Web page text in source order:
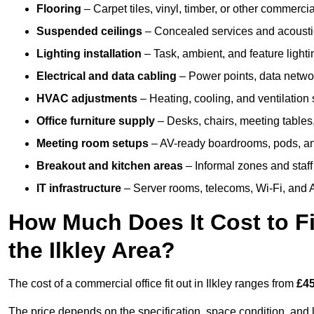
Flooring – Carpet tiles, vinyl, timber, or other
Suspended ceilings – Concealed services and
Lighting installation – Task, ambient, and feature
Electrical and data cabling – Power points, data
HVAC adjustments – Heating, cooling, and ventilation
Office furniture supply – Desks, chairs, meeting
Meeting room setups – AV-ready boardrooms, pods,
Breakout and kitchen areas – Informal zones and
IT infrastructure – Server rooms, telecoms, Wi-Fi, and
How Much Does It Cost to
the Ilkley Area?
The cost of a commercial office fit out in Ilkley ranges from